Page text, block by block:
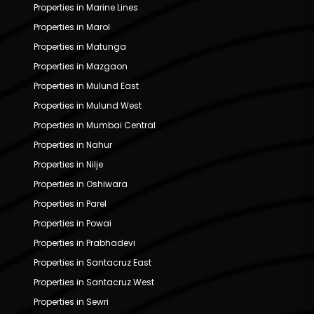
Properties in Marine Lines
Properties in Marol
Properties in Matunga
Properties in Mazgaon
Properties in Mulund East
Properties in Mulund West
Properties in Mumbai Central
Properties in Nahur
Properties in Nilje
Properties in Oshiwara
Properties in Parel
Properties in Powai
Properties in Prabhadevi
Properties in Santacruz East
Properties in Santacruz West
Properties in Sewri